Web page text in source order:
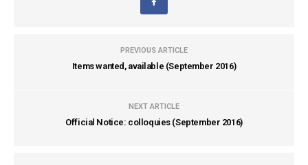
PREVIOUS ARTICLE
Items wanted, available (September 2016)
NEXT ARTICLE
Official Notice: colloquies (September 2016)